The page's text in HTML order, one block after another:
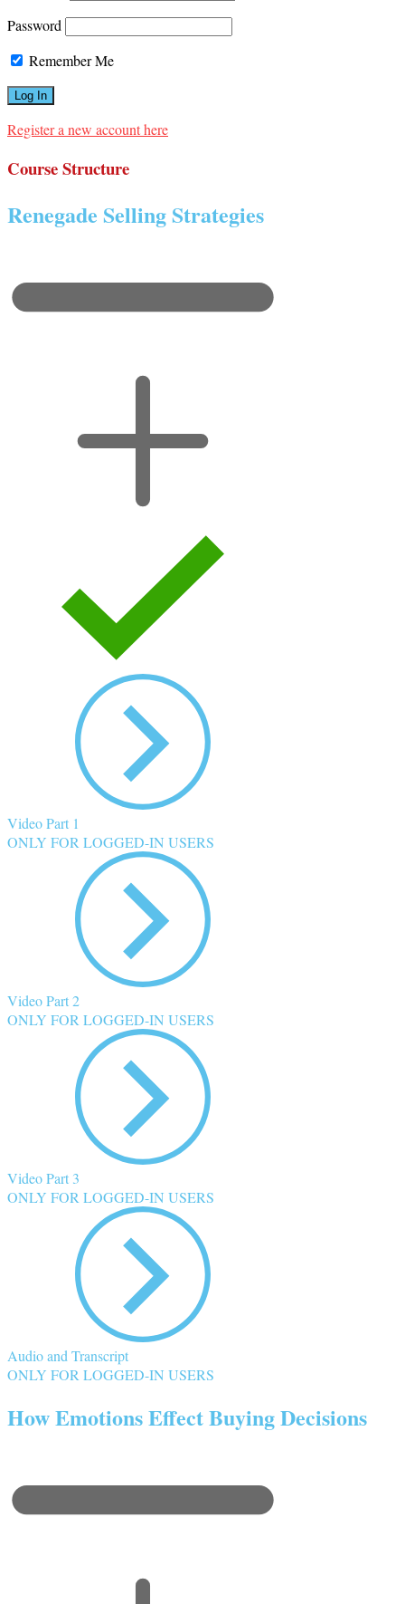
Password
Remember Me
Register a new account here
Course Structure
Renegade Selling Strategies
Video Part 1
ONLY FOR LOGGED-IN USERS
Video Part 2
ONLY FOR LOGGED-IN USERS
Video Part 3
ONLY FOR LOGGED-IN USERS
Audio and Transcript
ONLY FOR LOGGED-IN USERS
How Emotions Effect Buying Decisions